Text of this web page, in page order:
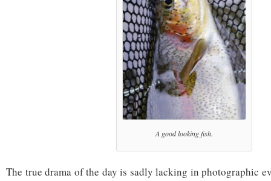
A good looking fish.
The true drama of the day is sadly lacking in photographic